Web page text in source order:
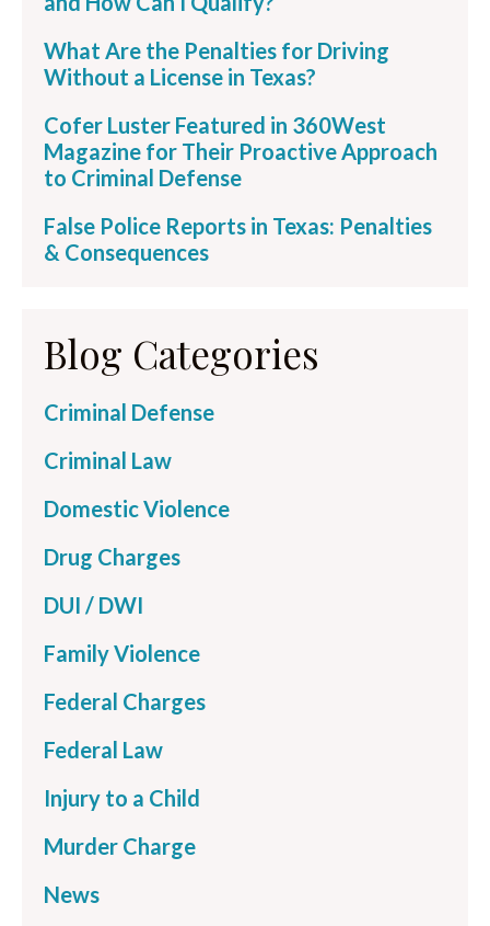
What Are the Penalties for Driving
Without a License in Texas?
Cofer Luster Featured in 360West
Magazine for Their Proactive Approach
to Criminal Defense
False Police Reports in Texas: Penalties
& Consequences
Blog Categories
Criminal Defense
Criminal Law
Domestic Violence
Drug Charges
DUI / DWI
Family Violence
Federal Charges
Federal Law
Injury to a Child
Murder Charge
News